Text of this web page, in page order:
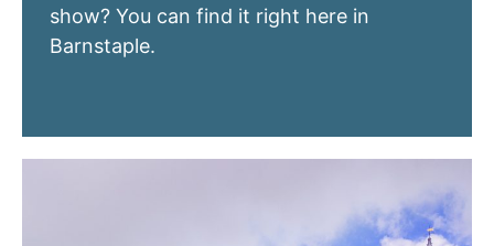
show? You can find it right here in
Barnstaple.